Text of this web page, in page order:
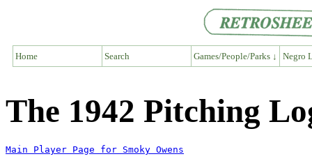
Home Search Games/People/Parks ↓ Negro
The 1942 Pitching
Main Player Page for Smoky Owens